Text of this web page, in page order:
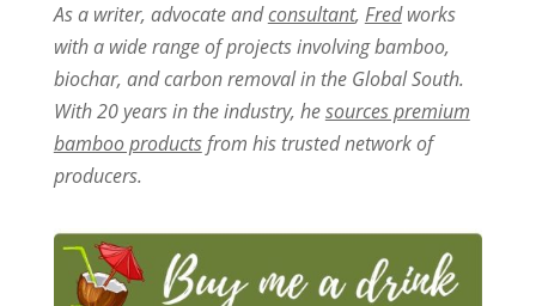
As a writer, advocate andconsultant, Fredworks
with a wide range of projects involving bamboo,
biochar, and carbon removal in the Global South.
With 20 years in the industry, hesources premium
bamboo productsfrom his trusted network of
producers.